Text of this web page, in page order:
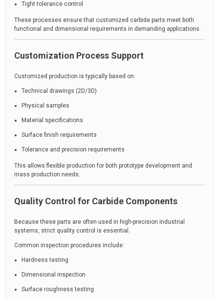
Tight tolerance control
These processes ensure that customized carbide parts meet both
functional and dimensional requirements in demanding applications.
Customization Process Support
Customized production is typically based on:
Technical drawings (2D/3D)
Physical samples
Material specifications
Surface finish requirements
Tolerance and precision requirements
This allows flexible production for both prototype development and
mass production needs.
Quality Control for Carbide Components
Because these parts are often used in high-precision industrial
systems, strict quality control is essential.
Common inspection procedures include:
Hardness testing
Dimensional inspection
Surface roughness testing